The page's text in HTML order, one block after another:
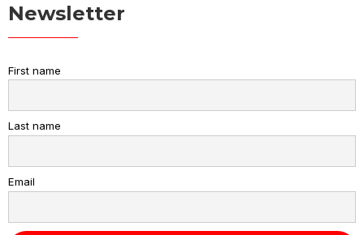
Newsletter
First name
Last name
Email